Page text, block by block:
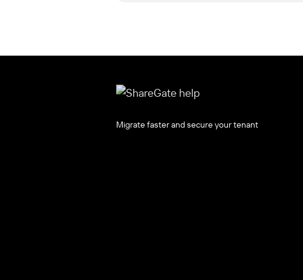
Migrate faster and secure your tenant